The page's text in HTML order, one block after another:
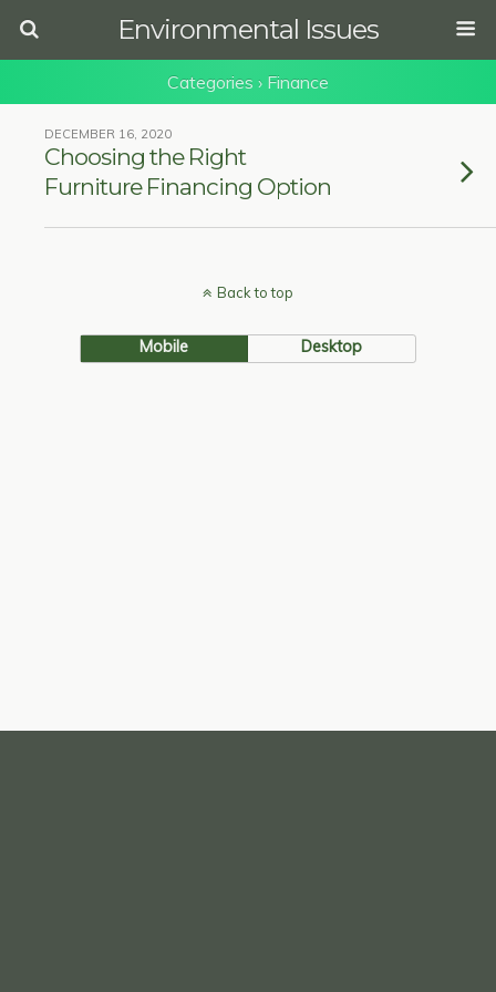
Environmental Issues
Categories › Finance
DECEMBER 16, 2020
Choosing the Right
Furniture Financing Option
Back to top
Mobile Desktop